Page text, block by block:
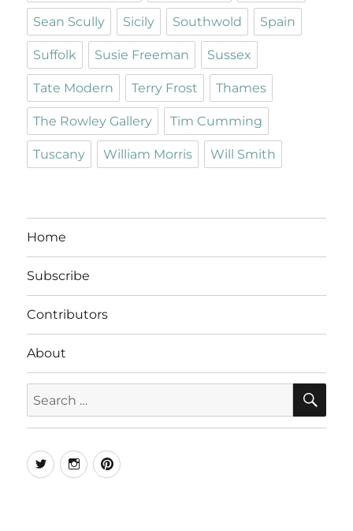
Sean Scully Sicily Southwold Spain
Suffolk Susie Freeman Sussex
Tate Modern Terry Frost Thames
The Rowley Gallery Tim Cumming
Tuscany William Morris Will Smith
Home
Subscribe
Contributors
About
for:
TwitterInstagramPinterest